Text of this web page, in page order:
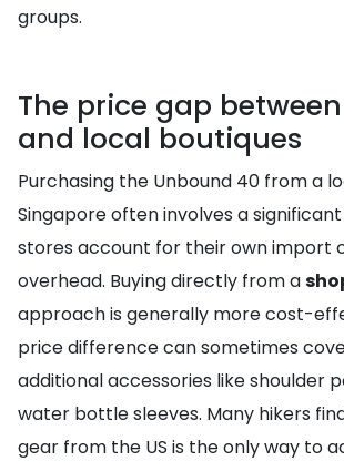
groups.
The price gap
and local boutiques
Purchasing the Unbound 40 from a
Singapore often involves a
stores account for their own import
overhead. Buying directly from a
approach is generally more cost-
price difference can sometimes
additional accessories like shoulder
water bottle sleeves. Many hikers
gear from the US is the only way to